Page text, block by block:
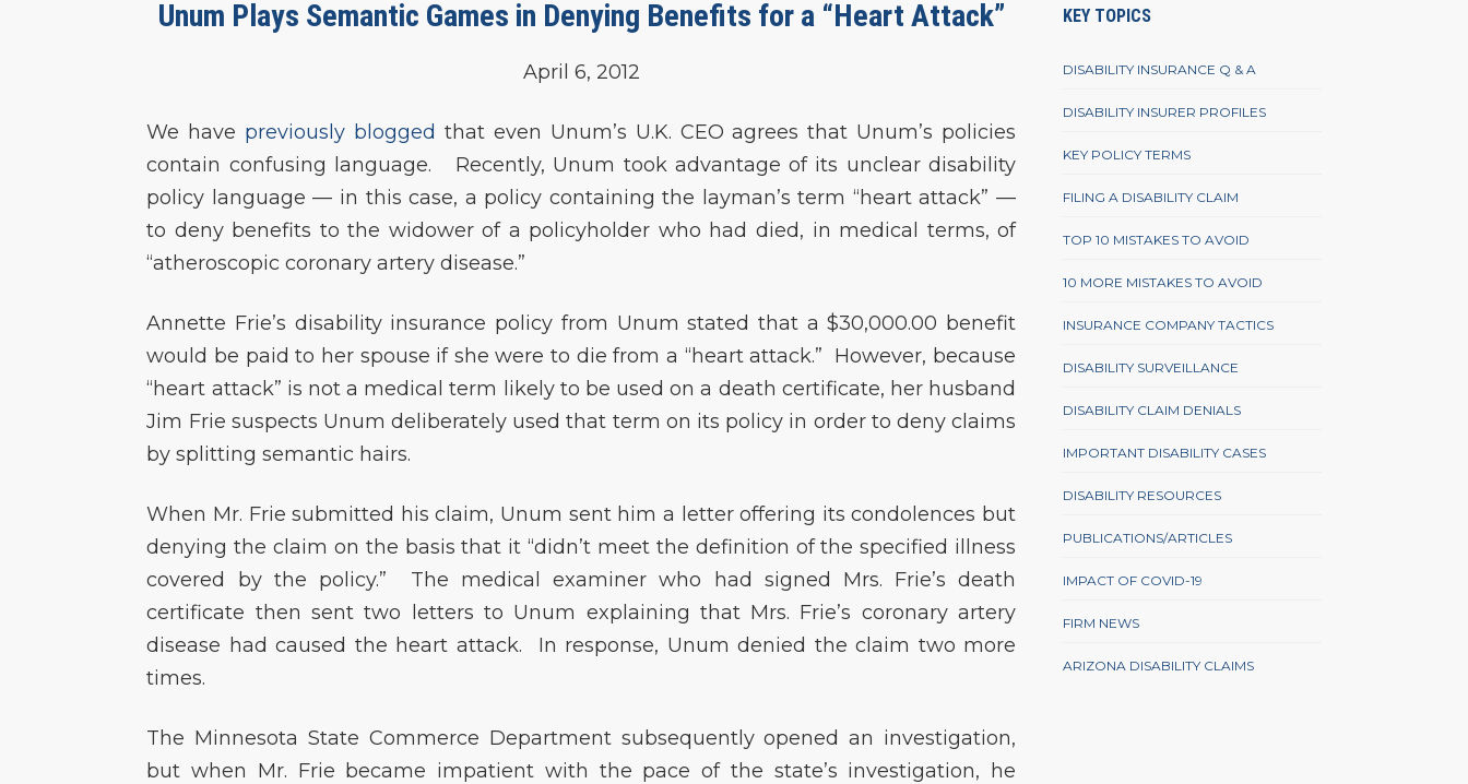
Unum Plays Semantic Games in Denying Benefits for a “Heart Attack”
April 6, 2012
We have previously blogged that even Unum’s U.K. CEO agrees that Unum’s policies
contain confusing language. Recently, Unum took advantage of its unclear disability
policy language — in this case, a policy containing the layman’s term “heart attack” —
to deny benefits to the widower of a policyholder who had died, in medical terms, of
“atheroscopic coronary artery disease.”
Annette Frie’s disability insurance policy from Unum stated that a $30,000.00 benefit
would be paid to her spouse if she were to die from a “heart attack.” However, because
“heart attack” is not a medical term likely to be used on a death certificate, her husband
Jim Frie suspects Unum deliberately used that term on its policy in order to deny claims
by splitting semantic hairs.
When Mr. Frie submitted his claim, Unum sent him a letter offering its condolences but
denying the claim on the basis that it “didn’t meet the definition of the specified illness
covered by the policy.” The medical examiner who had signed Mrs. Frie’s death
certificate then sent two letters to Unum explaining that Mrs. Frie’s coronary artery
disease had caused the heart attack. In response, Unum denied the claim two more
times.
The Minnesota State Commerce Department subsequently opened an investigation,
but when Mr. Frie became impatient with the pace of the state’s investigation, he
KEY TOPICS
DISABILITY INSURANCE Q & A
DISABILITY INSURER PROFILES
KEY POLICY TERMS
FILING A DISABILITY CLAIM
TOP 10 MISTAKES TO AVOID
10 MORE MISTAKES TO AVOID
INSURANCE COMPANY TACTICS
DISABILITY SURVEILLANCE
DISABILITY CLAIM DENIALS
IMPORTANT DISABILITY CASES
DISABILITY RESOURCES
PUBLICATIONS/ARTICLES
IMPACT OF COVID-19
FIRM NEWS
ARIZONA DISABILITY CLAIMS